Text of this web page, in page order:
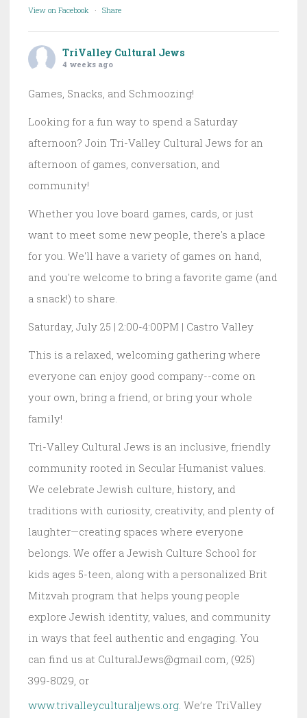
View on Facebook · Share
TriValley Cultural Jews
4 weeks ago
Games, Snacks, and Schmoozing!
Looking for a fun way to spend a Saturday
afternoon? Join Tri-Valley Cultural Jews for an
afternoon of games, conversation, and
community!
Whether you love board games, cards, or just
want to meet some new people, there's a place
for you. We'll have a variety of games on hand,
and you're welcome to bring a favorite game (and
a snack!) to share.
Saturday, July 25 | 2:00-4:00PM | Castro Valley
This is a relaxed, welcoming gathering where
everyone can enjoy good company--come on
your own, bring a friend, or bring your whole
family!
Tri-Valley Cultural Jews is an inclusive, friendly
community rooted in Secular Humanist values.
We celebrate Jewish culture, history, and
traditions with curiosity, creativity, and plenty of
laughter—creating spaces where everyone
belongs. We offer a Jewish Culture School for
kids ages 5-teen, along with a personalized Brit
Mitzvah program that helps young people
explore Jewish identity, values, and community
in ways that feel authentic and engaging. You
can find us at CulturalJews@gmail.com, (925)
399-8029, or
www.trivalleyculturaljews.org . We’re TriValley